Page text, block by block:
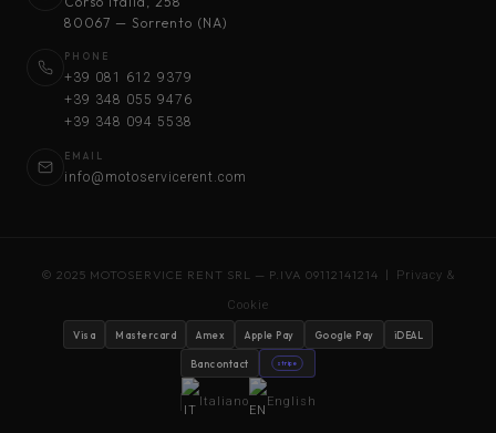
80067 — Sorrento (NA)
PHONE
+39 081 612 9379
+39 348 055 9476
+39 348 094 5538
EMAIL
info@motoservicerent.com
© 2025 MOTOSERVICE RENT SRL — P.IVA 09112141214 | Privacy &
Cookie
Visa Mastercard Amex Apple Pay Google Pay iDEAL
Bancontact stripe
Italiano English